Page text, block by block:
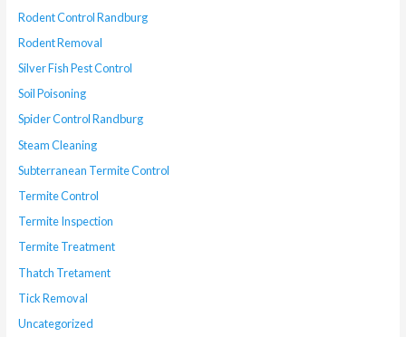
Rodent Control Randburg
Rodent Removal
Silver Fish Pest Control
Soil Poisoning
Spider Control Randburg
Steam Cleaning
Subterranean Termite Control
Termite Control
Termite Inspection
Termite Treatment
Thatch Tretament
Tick Removal
Uncategorized